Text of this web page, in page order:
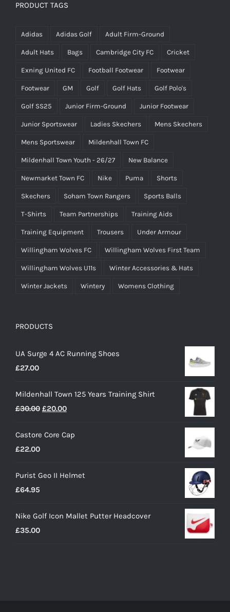
PRODUCT TAGS
Adidas Adidas Golf Adult Firm-Ground
Adult Hats Bags Cambridge City FC Cricket
Exning United FC Football Footwear Footwear
Footwear GM Golf Golf Hats Golf Polo's
Golf SS25 Junior Firm-Ground Junior Footwear
Junior Sportswear Ladies Skechers Mens Skechers
Mens Sportswear Mildenhall Town FC
Mildenhall Town Youth - 26/27 New Balance
Newmarket Town FC Nike Puma Shorts
Skechers Soham Town Rangers Sports Balls
T-Shirts Team Partnerships Training Aids
Training Equipment Trousers Under Armour
Willingham Wolves FC Willingham Wolves First Team
Willingham Wolves U11s Winter Accessories & Hats
Winter Jackets Wintery Womens Clothing
PRODUCTS
UA Surge 4 AC Running Shoes
£27.00
Mildenhall Town 125 Years Training Shirt
£30.00 Original
was:
£20.00Current
is:
Castore Core Cap
£22.00
Purist Geo II Helmet
£64.95
Nike Golf Icon Mallet Putter Headcover
£35.00